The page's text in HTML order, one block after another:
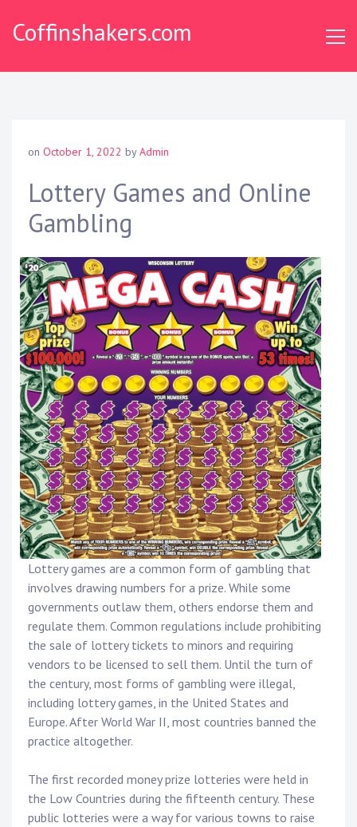
Coffinshakers.com
on October 1, 2022 byAdmin
Lottery Games and Online
Gambling
Lottery games are a common form of gambling that
involves drawing numbers for a prize. While some
governments outlaw them, others endorse them and
regulate them. Common regulations include prohibiting
the sale of lottery tickets to minors and requiring
vendors to be licensed to sell them. Until the turn of
the century, most forms of gambling were illegal,
including lottery games, in the United States and
Europe. After World War II, most countries banned the
practice altogether.
The first recorded money prize lotteries were held in
the Low Countries during the fifteenth century. These
public lotteries were a way for various towns to raise